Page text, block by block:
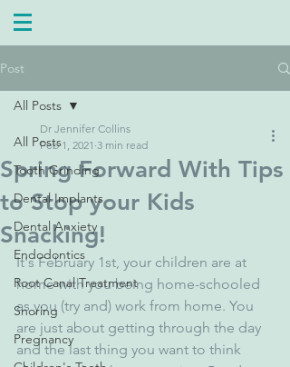
Post
All Posts
Tooth Grinding
Dental Implants
Dental Anxiety
Endodontics
Root Canal Treatment
Snoring
Pregnancy
All Posts
Spring Forward With Tips
to Stop your Kids
Snacking!
Dr Jennifer Collins
Feb 1, 2021 3 min read
It's February 1st, your children are at
home with you being home-schooled
as you (try and) work from home. You
are just about getting through the day
and the last thing you want to think